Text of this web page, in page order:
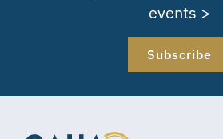
events >
Subscribe